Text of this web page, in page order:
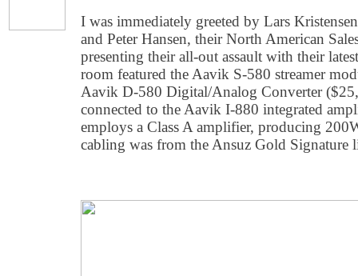
I was immediately greeted by Lars
and Peter Hansen, their North American
presenting their all-out assault with their
room featured the Aavik S-580 streamer
Aavik D-580 Digital/Analog Converter
connected to the Aavik I-880 integrated
employs a Class A amplifier, producing
cabling was from the Ansuz Gold Signature